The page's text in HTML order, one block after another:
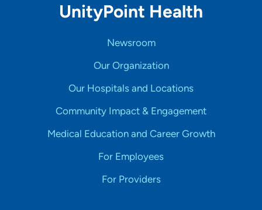
UnityPoint Health
Newsroom
Our Organization
Our Hospitals and Locations
Community Impact & Engagement
Medical Education and Career Growth
For Employees
For Providers